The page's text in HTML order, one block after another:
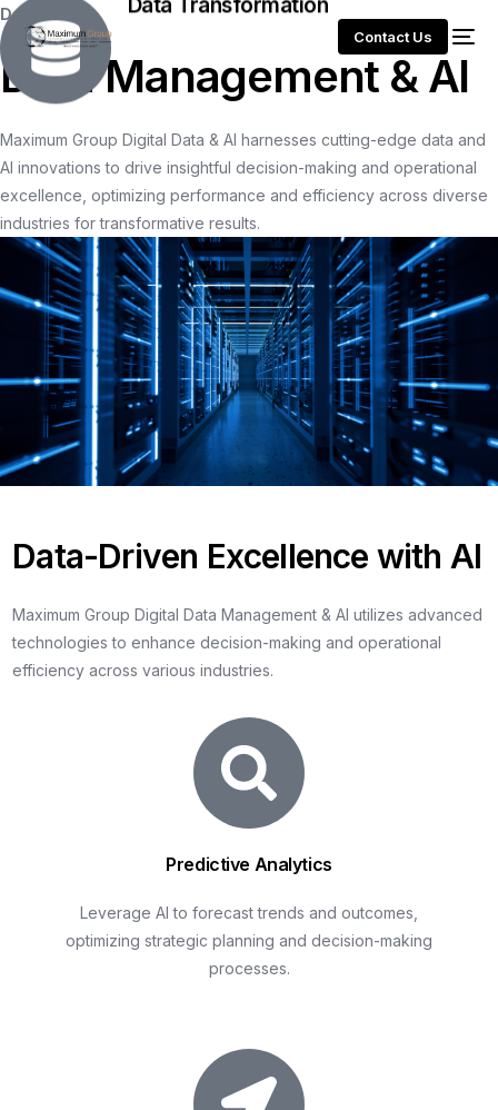
Contact Us
Data
DataManagement & AI
Maximum Group Digital Data & AI harnesses cutting-edge data and
AI innovations to drive insightful decision-making and operational
excellence, optimizing performance and efficiency across diverse
industries for transformative results.
Data Transformation
Data-Driven Excellence with AI
Maximum Group Digital Data Management & AI utilizes advanced
technologies to enhance decision-making and operational
efficiency across various industries.
Predictive Analytics
Leverage AI to forecast trends and outcomes,
optimizing strategic planning and decision-making
processes.